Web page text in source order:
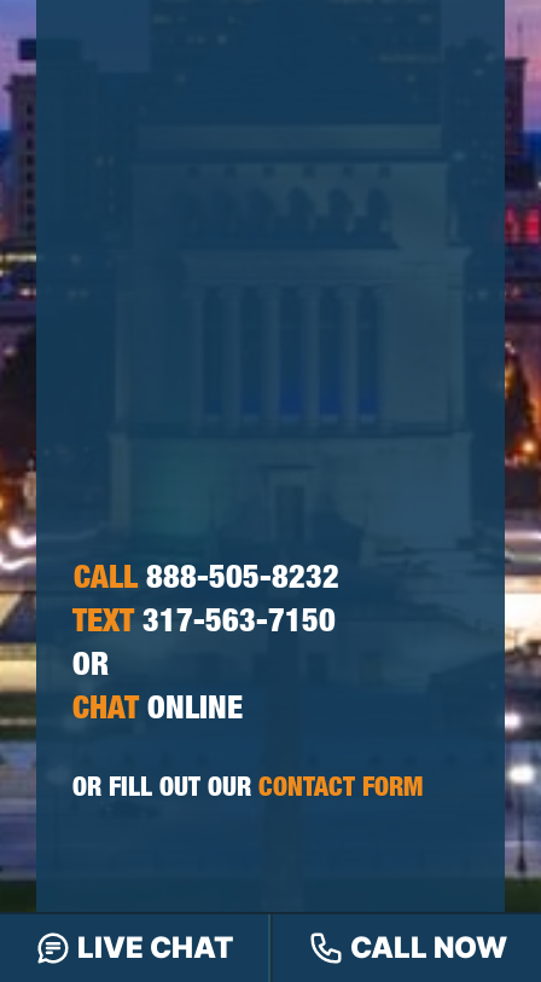
CALL888-505-8232
TEXT317-563-7150
OR
CHATONLINE
OR FILL OUT OUR CONTACT FORM
LIVE CHAT CALL NOW